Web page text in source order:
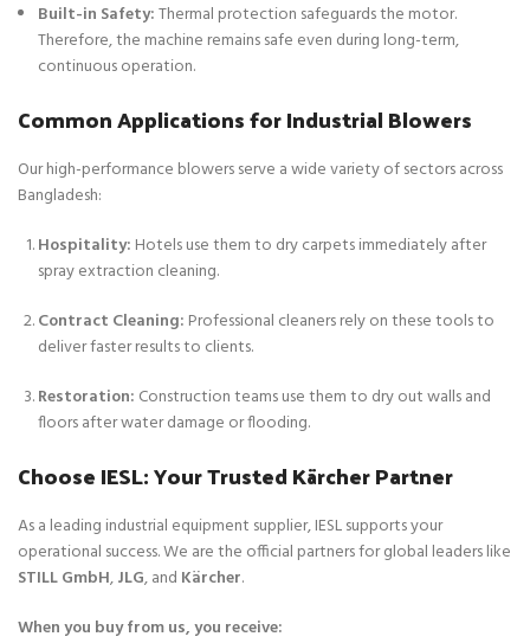
Built-in Safety:Thermal protection safeguards the motor.
Therefore, the machine remains safe even during long-term,
continuous operation.
Common Applications for Industrial Blowers
Our high-performance blowers serve a wide variety of sectors across
Bangladesh:
Hospitality: Hotels use them to dry carpets immediately after
spray extraction cleaning.
Contract Cleaning: Professional cleaners rely on these tools to
deliver faster results to clients.
Restoration: Construction teams use them to dry out walls and
floors after water damage or flooding.
Choose IESL: Your Trusted Kärcher Partner
As a leading industrial equipment supplier, IESL supports your
operational success. We are the official partners for global leaders like
STILL GmbH,JLG, and Kärcher.
When you buy from us, you receive: